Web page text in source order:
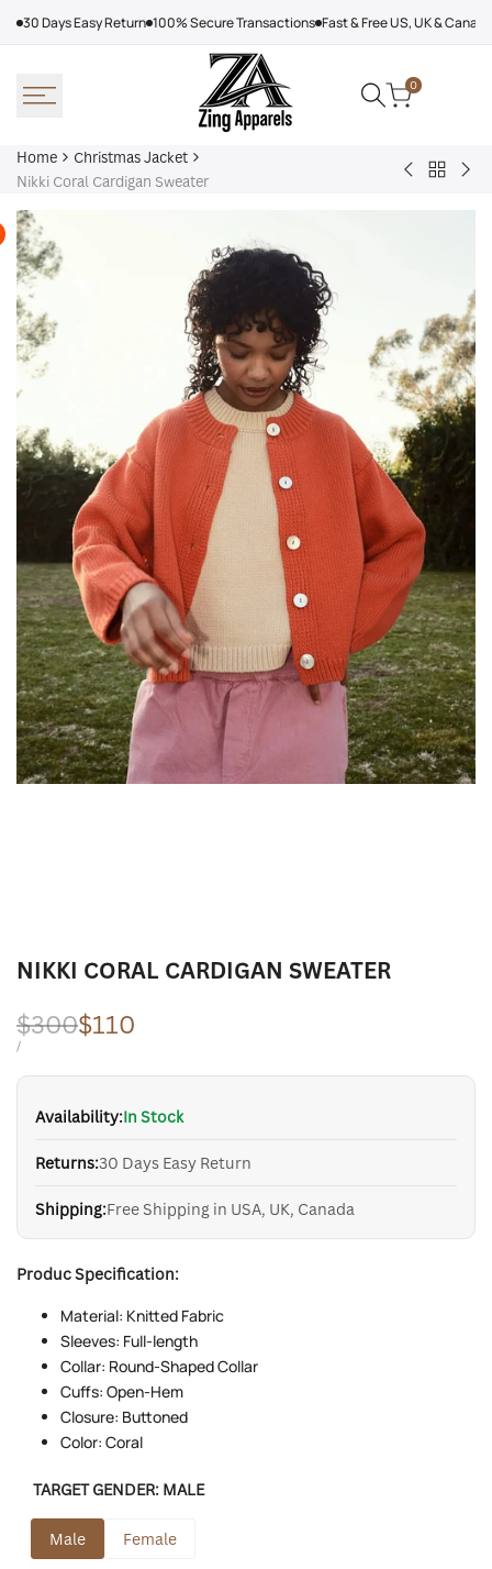
30 Days Easy Return 100% Secure Transactions Fast & Free US, UK &
0
Home
Christmas Jacket
Nikki Coral Cardigan Sweater
NikkiBack
&
NIKKI CORAL CARDIGAN SWEATER
Regular
price
$300Sale
price
$110
UNIT
/PER
Availability:In Stock
Returns:30 Days Easy Return
Shipping:Free Shipping in USA, UK, Canada
Produc Specification:
Material: Knitted Fabric
Sleeves: Full-length
Collar: Round-Shaped Collar
Cuffs: Open-Hem
Closure: Buttoned
Color: Coral
TARGET GENDER: MALE
Male Female